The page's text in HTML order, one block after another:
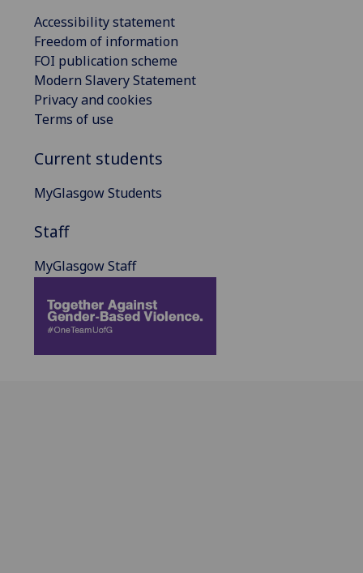
Accessibility statement
Freedom of information
FOI publication scheme
Modern Slavery Statement
Privacy and cookies
Terms of use
Current students
MyGlasgow Students
Staff
MyGlasgow Staff